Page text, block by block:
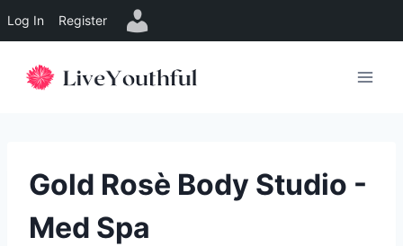
Log In Register
Gold Rosè Body Studio -
Med Spa